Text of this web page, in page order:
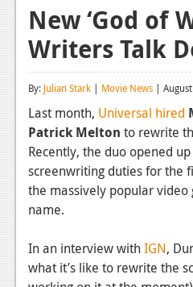
Xbox One
News
Reviews
Playstation 4
News
Reviews
New ‘God of
Writers Talk
By: Julian Stark | Movie News |
Last month, Universal hired
Patrick Melton to rewrite
Recently, the duo opened
screenwriting duties for the
the massively popular video
name.
In an interview withIGN,
what it’s like to rewrite the